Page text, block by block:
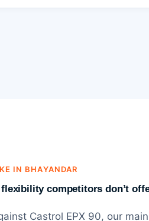
IN BHAYANDAR
flexibility competitors don’t
Castrol EPX 90, our